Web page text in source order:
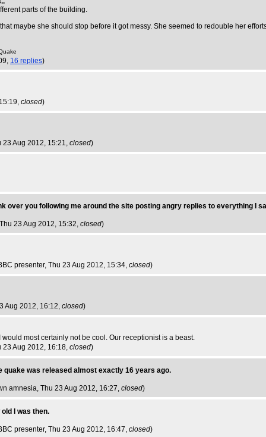
parts of the building.
maybe she should stop before it got messy. She seemed to redouble her
16 replies)
closed)
23 Aug 2012, 15:21, closed)
over you following me around the site posting angry replies to everything I
23 Aug 2012, 15:32, closed)
presenter, Thu 23 Aug 2012, 15:34, closed)
Aug 2012, 16:12, closed)
most certainly not be cool. Our receptionist is a beast.
23 Aug 2012, 16:18, closed)
was released almost exactly 16 years ago.
amnesia, Thu 23 Aug 2012, 16:27, closed)
old I was then.
presenter, Thu 23 Aug 2012, 16:47, closed)